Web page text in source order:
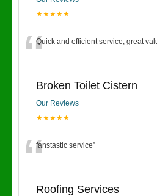
★★★★★
“Quick and efficient service, great
Broken Toilet Cistern
Our Reviews
★★★★★
“fanstastic service”
Roofing Services